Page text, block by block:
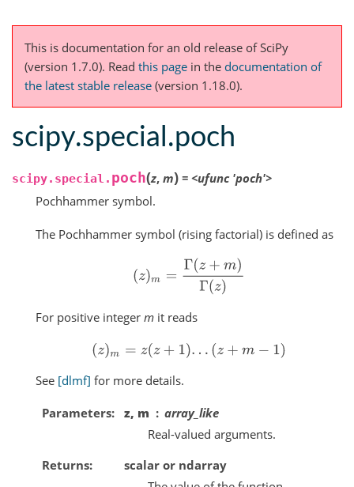
This is documentation for an old release of SciPy
(version 1.7.0). Read this page in the documentation of
the latest stable release (version 1.18.0).
scipy.special.poch
scipy.special. poch(z, m) = <ufunc 'poch'>
Pochhammer symbol.
The Pochhammer symbol (rising factorial) is defined as
( (z+m)Γ( z)
For positive integer m it reads
(z )m= z(z +1). . z +m−1)
See [dlmf] for more details.
Parameters z, m
array_like
Real-valued arguments.
Returns
scalar or ndarray